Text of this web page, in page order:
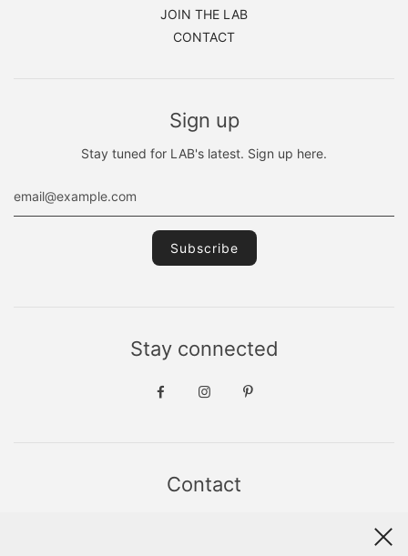
JOIN THE LAB
CONTACT
Sign up
Stay tuned for LAB's latest. Sign up here.
Stay connected
Contact